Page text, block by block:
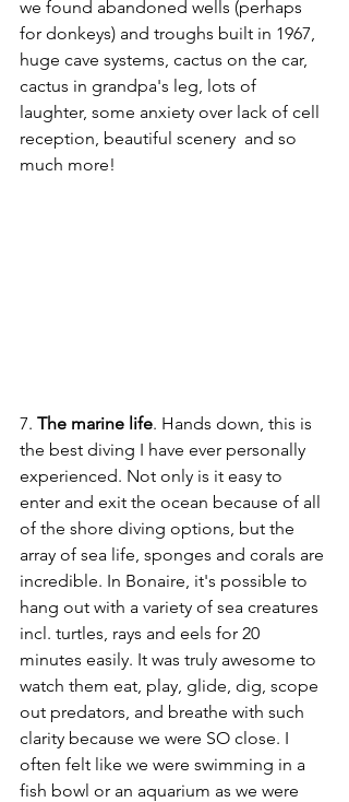
we found abandoned wells (perhaps
for donkeys) and troughs built in 1967,
huge cave systems, cactus on the car,
cactus in grandpa's leg, lots of
laughter, some anxiety over lack of cell
reception, beautiful scenery  and so
much more!
7. The marine life. Hands down, this is
the best diving I have ever personally
experienced. Not only is it easy to
enter and exit the ocean because of all
of the shore diving options, but the
array of sea life, sponges and corals are
incredible. In Bonaire, it's possible to
hang out with a variety of sea creatures
incl. turtles, rays and eels for 20
minutes easily. It was truly awesome to
watch them eat, play, glide, dig, scope
out predators, and breathe with such
clarity because we were SO close. I
often felt like we were swimming in a
fish bowl or an aquarium as we were